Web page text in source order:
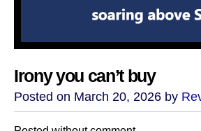
Irony you can’t buy
Posted on March 20, 2026 by